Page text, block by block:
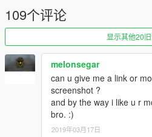
Note from metroidguy:
I'd really appreciate a donation to
monthly zmodeler subscriptions to
content to you guys! As many may
program used to make cars,
is that it's payware so you have to
keep on bringing content so any
109个评论
显示其他20
melonsegar
can u give me a link or
screenshot ?
and by the way i like u r
bro. :)
2019年03月17日